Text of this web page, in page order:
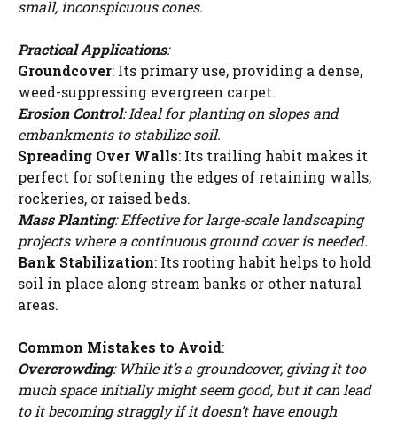
small, inconspicuous cones.
Practical Applications:
Groundcover: Its primary use, providing a dense,
weed-suppressing evergreen carpet.
Erosion Control: Ideal for planting on slopes and
embankments to stabilize soil.
Spreading Over Walls: Its trailing habit makes it
perfect for softening the edges of retaining walls,
rockeries, or raised beds.
Mass Planting: Effective for large-scale landscaping
projects where a continuous ground cover is needed.
Bank Stabilization: Its rooting habit helps to hold
soil in place along stream banks or other natural
areas.
Common Mistakes to Avoid:
Overcrowding: While it’s a groundcover, giving it too
much space initially might seem good, but it can lead
to it becoming straggly if it doesn’t have enough